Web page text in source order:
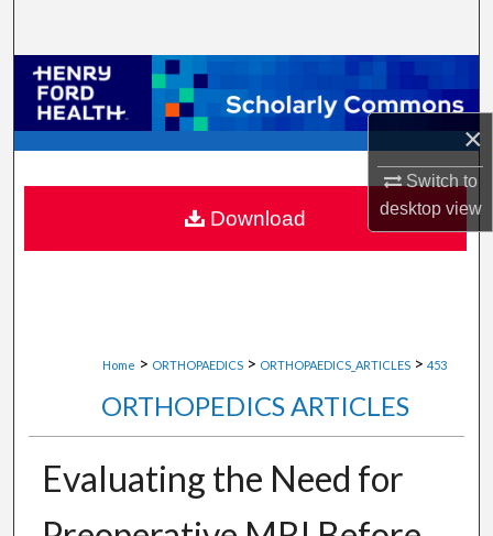
×
Switch to
desktopview
Browse Collections
My Account
About
Digital Commons Network™
Home > ORTHOPAEDICS > ORTHOPAEDICS_ARTICLES > 453
ORTHOPEDICS ARTICLES
Evaluating the Need for
Download